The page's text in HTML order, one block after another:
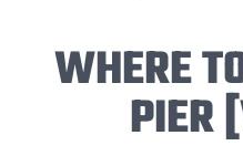
WHERE
PIER